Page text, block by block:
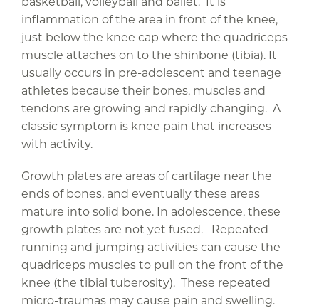
inflammation of the area in front of the knee,
just below the knee cap where the quadriceps
muscle attaches on to the shinbone (tibia). It
usually occurs in pre-adolescent and teenage
athletes because their bones, muscles and
tendons are growing and rapidly changing. A
classic symptom is knee pain that increases
with activity.
Growth plates are areas of cartilage near the
ends of bones, and eventually these areas
mature into solid bone. In adolescence, these
growth plates are not yet fused. Repeated
running and jumping activities can cause the
quadriceps muscles to pull on the front of the
knee (the tibial tuberosity). These repeated
micro-traumas may cause pain and swelling.